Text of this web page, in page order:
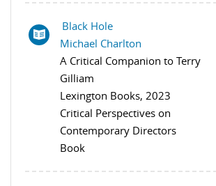
Black Hole
Michael Charlton
A Critical Companion to Terry
Gilliam
Lexington Books, 2023
Critical Perspectives on
Contemporary Directors
Book